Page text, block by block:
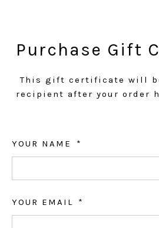
Purchase Gift
This gift certificate will
recipient after your order
YOUR NAME
YOUR EMAIL